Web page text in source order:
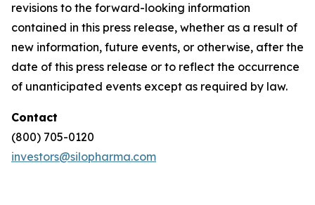
revisions to the forward-looking information
contained in this press release, whether as a result of
new information, future events, or otherwise, after the
date of this press release or to reflect the occurrence
of unanticipated events except as required by law.
Contact
(800) 705-0120
investors@silopharma.com